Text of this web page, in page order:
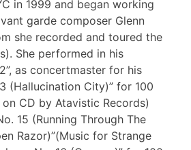
in 1999 and began working
garde composer Glenn
she recorded and toured the
She performed in his
as concertmaster for his
(Hallucination City)” for 100
CD by Atavistic Records)
15 (Running Through The
Razor)”(Music for Strange